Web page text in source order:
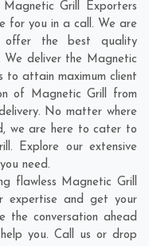
Grill Exporters
for you in a call. We are
offer the best quality
deliver the Magnetic
to attain maximum client
of Magnetic Grill from
No matter where
, we are here to cater to
Explore our extensive
need.
flawless Magnetic Grill
expertise and get your
the conversation ahead
you. Call us or drop